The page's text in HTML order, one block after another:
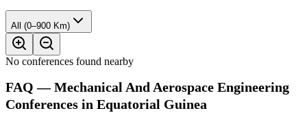
All (0–900 Km)
No conferences found nearby
FAQ — Mechanical And Aerospace Engineering
Conferences in Equatorial Guinea